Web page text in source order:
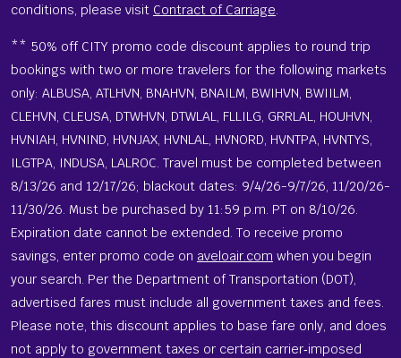
conditions, please visit Contract of Carriage
** 50% off CITY promo code discount applies to round trip
bookings with two or more travelers for the following markets
only: ALBUSA, ATLHVN, BNAHVN, BNAILM, BWIHVN, BWIILM,
CLEHVN, CLEUSA, DTWHVN, DTWLAL, FLLILG, GRRLAL, HOUHVN,
HVNIAH, HVNIND, HVNJAX, HVNLAL, HVNORD, HVNTPA, HVNTYS,
ILGTPA, INDUSA, LALROC. Travel must be completed between
8/13/26 and 12/17/26; blackout dates: 9/4/26-9/7/26, 11/20/26-
11/30/26. Must be purchased by 11:59 p.m. PT on 8/10/26.
Expiration date cannot be extended. To receive promo
savings, enter promo code on aveloair.com when you begin
your search. Per the Department of Transportation (DOT),
advertised fares must include all government taxes and fees.
Please note, this discount applies to base fare only, and does
not apply to government taxes or certain carrier‑imposed